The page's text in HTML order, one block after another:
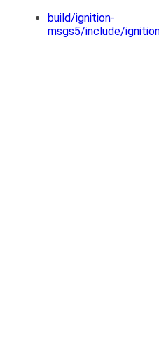
build/ignition-
msgs5/include/